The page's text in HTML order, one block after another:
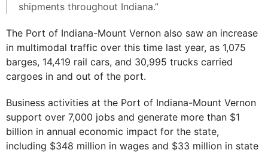
shipments throughout Indiana.”
The Port of Indiana-Mount Vernon also saw an increase
in multimodal traffic over this time last year, as 1,075
barges, 14,419 rail cars, and 30,995 trucks carried
cargoes in and out of the port.
Business activities at the Port of Indiana-Mount Vernon
support over 7,000 jobs and generate more than $1
billion in annual economic impact for the state,
including $348 million in wages and $33 million in state